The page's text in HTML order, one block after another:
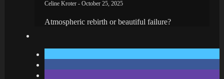
Celine Kroter - October 25, 2025
Atmospheric rebirth or beautiful failure?